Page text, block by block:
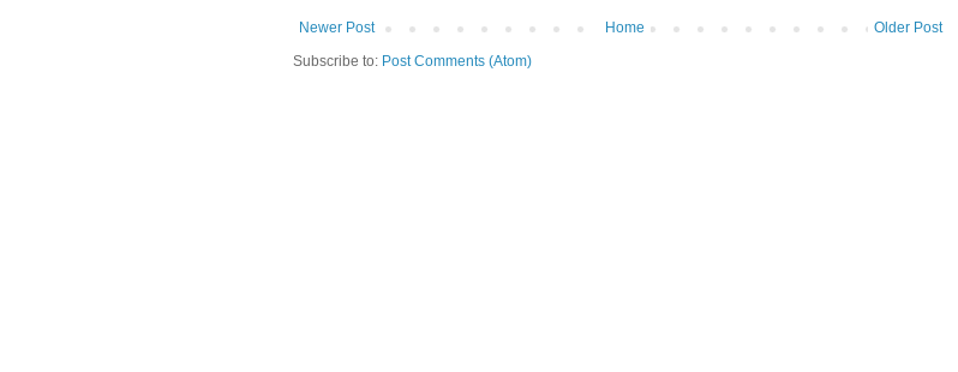
Newer Post Older Post
Home
Subscribe to: Post Comments (Atom)